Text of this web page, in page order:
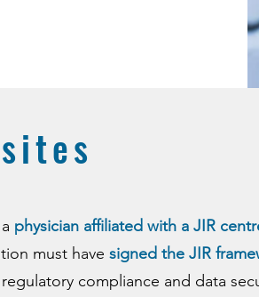
physician affiliated with a JIR
must have signed the JIR
compliance and data